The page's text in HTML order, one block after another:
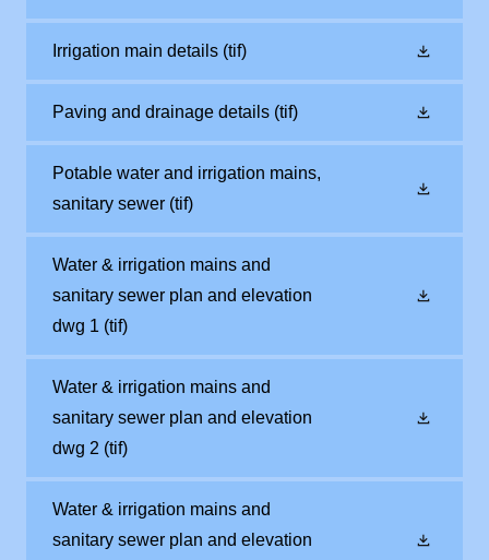
Irrigation main details (tif)
Paving and drainage details (tif)
Potable water and irrigation mains,
sanitary sewer (tif)
Water & irrigation mains and
sanitary sewer plan and elevation
dwg 1 (tif)
Water & irrigation mains and
sanitary sewer plan and elevation
dwg 2 (tif)
Water & irrigation mains and
sanitary sewer plan and elevation